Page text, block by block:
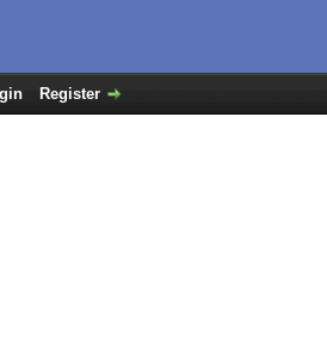
Register